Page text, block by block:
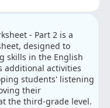
- Part 2 is a
designed to
skills in the English
additional activities
students' listening
their
the third-grade level.